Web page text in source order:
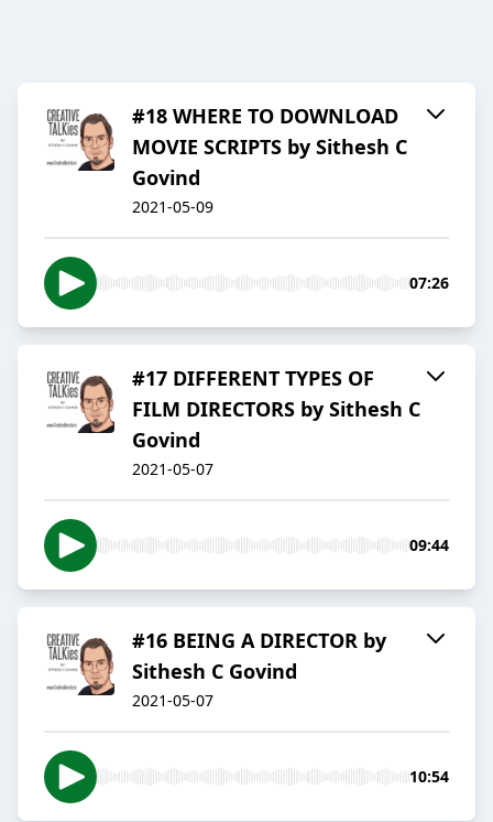
#18 WHERE TO DOWNLOAD
MOVIE SCRIPTS by Sithesh C
Govind
2021-05-09
07:26
#17 DIFFERENT TYPES OF
FILM DIRECTORS by Sithesh C
Govind
2021-05-07
09:44
#16 BEING A DIRECTOR by
Sithesh C Govind
2021-05-07
10:54